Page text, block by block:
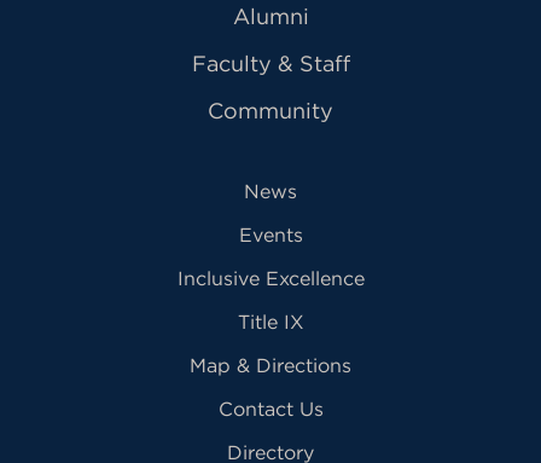
Alumni
Faculty & Staff
Community
News
Events
Inclusive Excellence
Title IX
Map & Directions
Contact Us
Directory